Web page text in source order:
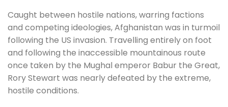
Caught between hostile nations, warring factions
and competing ideologies, Afghanistan was in turmoil
following the US invasion. Travelling entirely on foot
and following the inaccessible mountainous route
once taken by the Mughal emperor Babur the Great,
Rory Stewart was nearly defeated by the extreme,
hostile conditions.